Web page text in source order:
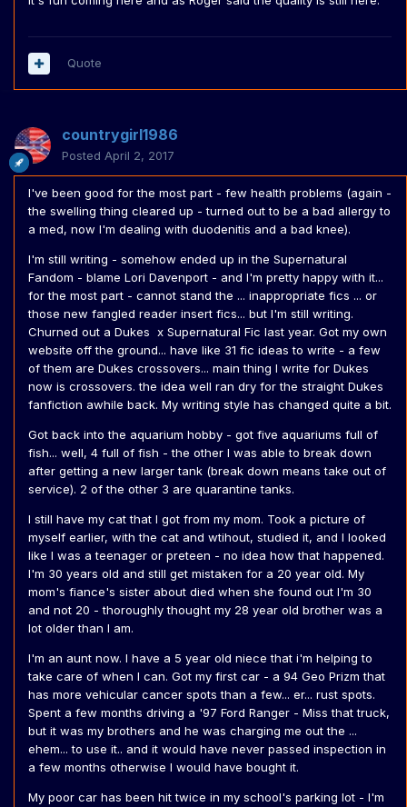
Quote
countrygirl1986
Posted April 2, 2017
I've been good for the most part - few health problems (again -
the swelling thing cleared up - turned out to be a bad allergy to
a med, now I'm dealing with duodenitis and a bad knee).
I'm still writing - somehow ended up in the Supernatural
Fandom - blame Lori Davenport - and I'm pretty happy with it...
for the most part - cannot stand the ... inappropriate fics ... or
those new fangled reader insert fics... but I'm still writing.
Churned out a Dukes x Supernatural Fic last year. Got my own
website off the ground... have like 31 fic ideas to write - a few
of them are Dukes crossovers... main thing I write for Dukes
now is crossovers. the idea well ran dry for the straight Dukes
fanfiction awhile back. My writing style has changed quite a bit.
Got back into the aquarium hobby - got five aquariums full of
fish... well, 4 full of fish - the other I was able to break down
after getting a new larger tank (break down means take out of
service). 2 of the other 3 are quarantine tanks.
I still have my cat that I got from my mom. Took a picture of
myself earlier, with the cat and wtihout, studied it, and I looked
like I was a teenager or preteen - no idea how that happened.
I'm 30 years old and still get mistaken for a 20 year old. My
mom's fiance's sister about died when she found out I'm 30
and not 20 - thoroughly thought my 28 year old brother was a
lot older than I am.
I'm an aunt now. I have a 5 year old niece that i'm helping to
take care of when I can. Got my first car - a 94 Geo Prizm that
has more vehicular cancer spots than a few... er... rust spots.
Spent a few months driving a '97 Ford Ranger - Miss that truck,
but it was my brothers and he was charging me out the ...
ehem... to use it.. and it would have never passed inspection in
a few months otherwise I would have bought it.
My poor car has been hit twice in my school's parking lot - I'm